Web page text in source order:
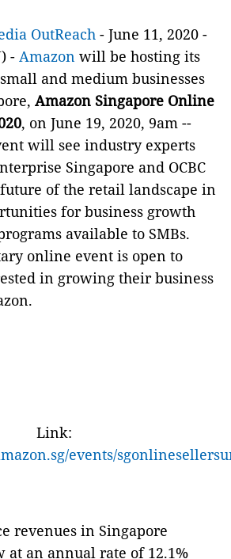
OutReach - June 11, 2020 -
- Amazon will be hosting its
and medium businesses
Amazon Singapore Online
, on June 19, 2020, 9am --
will see industry experts
Singapore and OCBC
of the retail landscape in
for business growth
available to SMBs.
online event is open to
in growing their business
Link:
events/
revenues in Singapore
at an annual rate of 12.1%